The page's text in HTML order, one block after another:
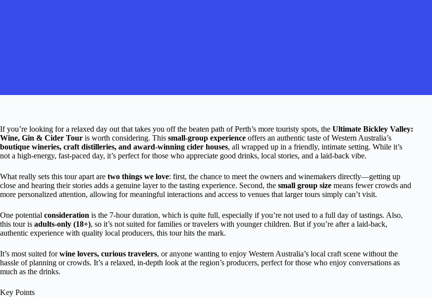
If you’re looking for a relaxed day out that takes you off the beaten path of Perth’s more touristy spots, the Ultimate Bickley Valley:
Wine, Gin & Cider Tour is worth considering. This small-group experience offers an authentic taste of Western Australia’s
boutique wineries, craft distilleries, and award-winning cider houses, all wrapped up in a friendly, intimate setting. While it’s
not a high-energy, fast-paced day, it’s perfect for those who appreciate good drinks, local stories, and a laid-back vibe.
What really sets this tour apart are two things we love: first, the chance to meet the owners and winemakers directly—getting up
close and hearing their stories adds a genuine layer to the tasting experience. Second, the small group size means fewer crowds and
more personalized attention, allowing for meaningful interactions and access to venues that larger tours simply can’t visit.
One potential consideration is the 7-hour duration, which is quite full, especially if you’re not used to a full day of tastings. Also,
this tour is adults-only (18+), so it’s not suited for families or travelers with younger children. But if you’re after a laid-back,
authentic experience with quality local producers, this tour hits the mark.
It’s most suited forwine lovers, curious travelers, or anyone wanting to enjoy Western Australia’s local craft scene without the
hassle of planning or crowds. It’s a relaxed, in-depth look at the region’s producers, perfect for those who enjoy conversations as
much as the drinks.
Key Points